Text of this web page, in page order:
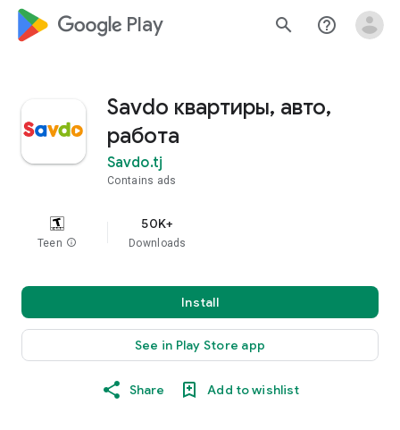
google_logo Play search help_outline
Savdo квартиры, авто,
работа
Savdo.tj
Contains ads
Teen info
50K+
Downloads
Install
See in Play Store app
Share Add to wishlist